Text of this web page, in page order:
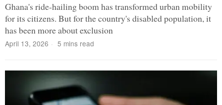
Ghana's ride-hailing boom has transformed urban mobility
for its citizens. But for the country's disabled population, it
has been more about exclusion
April 13, 2026 5 mins read